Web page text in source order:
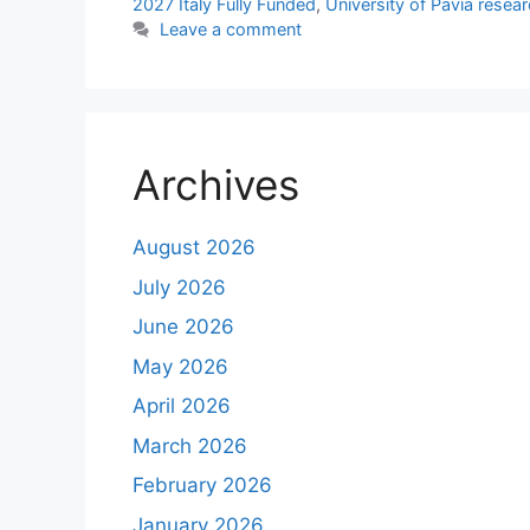
2027 Italy Fully Funded, University of Pavia
Leave a comment
Archives
August 2026
July 2026
June 2026
May 2026
April 2026
March 2026
February 2026
January 2026